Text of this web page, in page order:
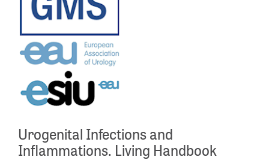
Urogenital Infections and
Inflammations. Living Handbook